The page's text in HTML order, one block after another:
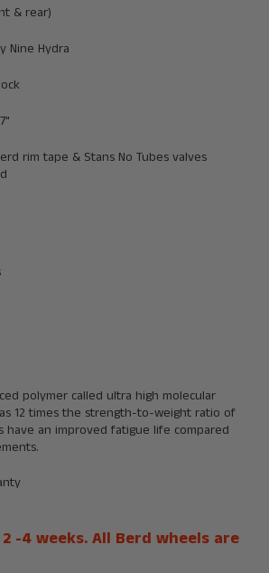
& rear)
Nine Hydra
rim tape & Stans No Tubes valves
polymer called ultra high molecular
12 times the strength-to-weight ratio of
have an improved fatigue life compared
-4 weeks. All Berd wheels are